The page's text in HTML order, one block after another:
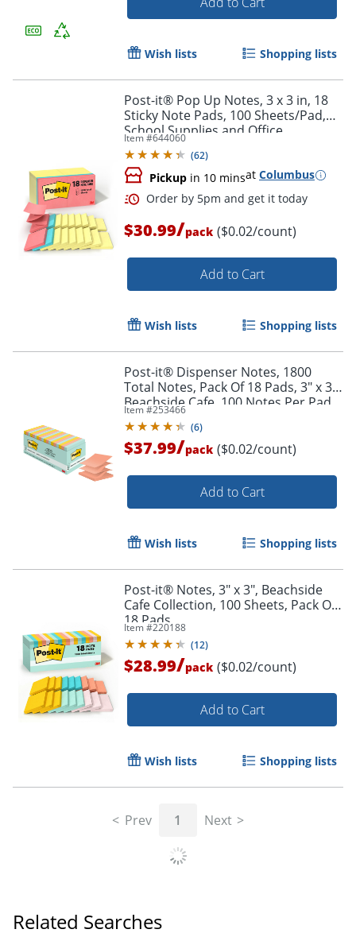
Wish lists Shopping lists
Post-it® Pop Up Notes, 3 x 3 in, 18
Sticky Note Pads, 100 Sheets/Pad,
School Supplies and Office
Products, Accordion Sticky Notes,
Assorted Colors
Item #644060
(62)
Pickup in 10 minsat Columbus
$30.99/pack ($0.02/count)
Add to Cart
Wish lists Shopping lists
Post-it® Dispenser Notes, 1800
Total Notes, Pack Of 18 Pads, 3" x 3",
Beachside Cafe, 100 Notes Per Pad
Item #253466
(6)
$37.99/pack ($0.02/count)
Add to Cart
Wish lists Shopping lists
Post-it® Notes, 3" x 3", Beachside
Cafe Collection, 100 Sheets, Pack Of
18 Pads
Item #220188
(12)
$28.99/pack ($0.02/count)
Add to Cart
Wish lists Shopping lists
Prev 1 Next
Related Searches